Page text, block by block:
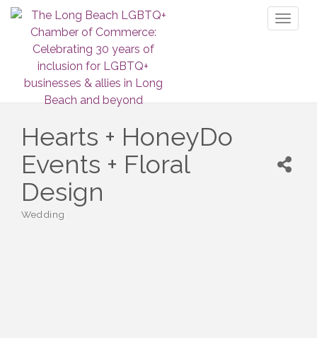
Hearts + HoneyDo
Events + Floral
Design
Categories
Wedding